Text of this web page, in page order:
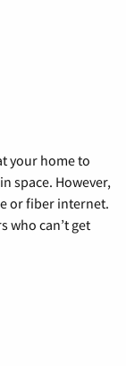
your home to
space. However,
or fiber internet.
who can’t get